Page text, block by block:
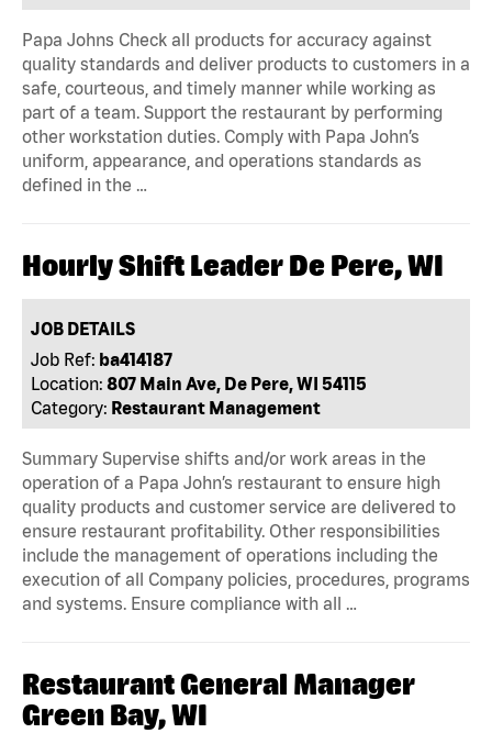
Papa Johns Check all products for accuracy against
quality standards and deliver products to customers in a
safe, courteous, and timely manner while working as
part of a team. Support the restaurant by performing
other workstation duties. Comply with Papa John’s
uniform, appearance, and operations standards as
defined in the …
Hourly Shift Leader De Pere, WI
JOB DETAILS
Job Ref: ba414187
Location: 807 Main Ave, De Pere, WI 54115
Category: Restaurant Management
Summary Supervise shifts and/or work areas in the
operation of a Papa John’s restaurant to ensure high
quality products and customer service are delivered to
ensure restaurant profitability. Other responsibilities
include the management of operations including the
execution of all Company policies, procedures, programs
and systems. Ensure compliance with all …
Restaurant General Manager
Green Bay, WI